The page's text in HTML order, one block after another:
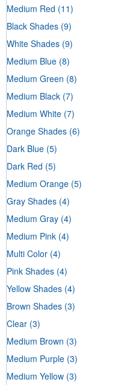
Medium Red (11)
Black Shades (9)
White Shades (9)
Medium Blue (8)
Medium Green (8)
Medium Black (7)
Medium White (7)
Orange Shades (6)
Dark Blue (5)
Dark Red (5)
Medium Orange (5)
Gray Shades (4)
Medium Gray (4)
Medium Pink (4)
Multi Color (4)
Pink Shades (4)
Yellow Shades (4)
Brown Shades (3)
Clear (3)
Medium Brown (3)
Medium Purple (3)
Medium Yellow (3)